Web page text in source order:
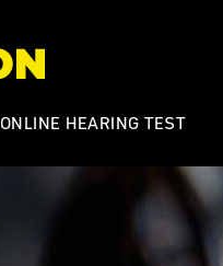
ONLINE HEARING TEST